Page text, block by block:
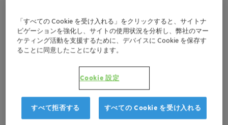
New York City, 米国
地図を表示
「すべての Cookie を受け入れる」をクリックすると、サイトナ
ビゲーションを強化し、サイトの使用状況を分析し、弊社のマー
ケティング活動を支援するために、デバイスに Cookie を保存す
ることに同意したことになります。
Cookie 設定
すべて拒否する すべての Cookie を受け入れる